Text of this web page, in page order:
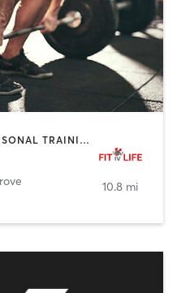
ACUPUNCTURE | OTHER | PERSONAL TRAINING | STRENGTH TRAINING | WEIGHT TRAINING
10.8 mi